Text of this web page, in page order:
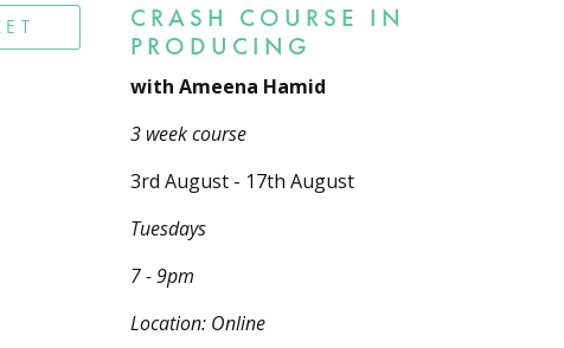
CRASH COURSE IN
PRODUCING
with Ameena Hamid
3 week course
3rd August - 17th August
Tuesdays
7 - 9pm
Location: Online